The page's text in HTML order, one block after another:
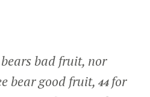
bad fruit, nor
bear good fruit, 44 for